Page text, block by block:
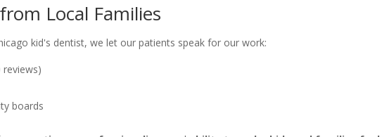
Local Families
kid's dentist, we let our patients speak for our work:
reviews)
boards